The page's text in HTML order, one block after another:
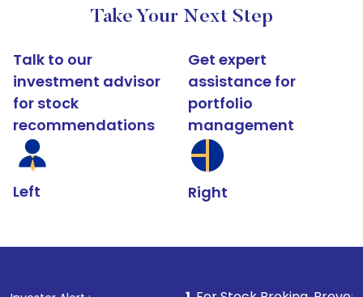
Take Your Next Step
Talk to our
investment advisor
for stock
recommendations
Left
Get expert
assistance for
portfolio
management
Right